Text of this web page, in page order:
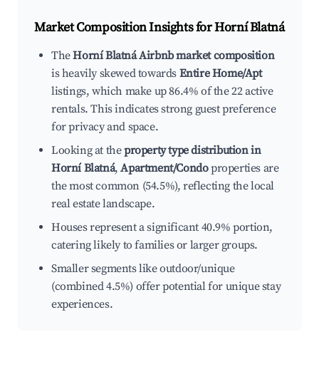
Market Composition Insights forHorní Blatná
TheHorní Blatná Airbnb market composition
is heavily skewed towards Entire Home/Apt
listings, which make up 86.4% of the 22 active
rentals. This indicates strong guest preference
for privacy and space.
Looking at theproperty type distribution in
Horní Blatná,Apartment/Condoproperties are
the most common (54.5%), reflecting the local
real estate landscape.
Houses represent a significant 40.9% portion,
catering likely to families or larger groups.
Smaller segments like outdoor/unique
(combined 4.5%) offer potential for unique stay
experiences.